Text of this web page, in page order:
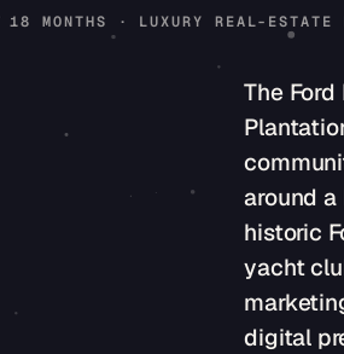
18 MONTHS · LUXURY REAL-ESTATE
The
around
historic
yacht
digital